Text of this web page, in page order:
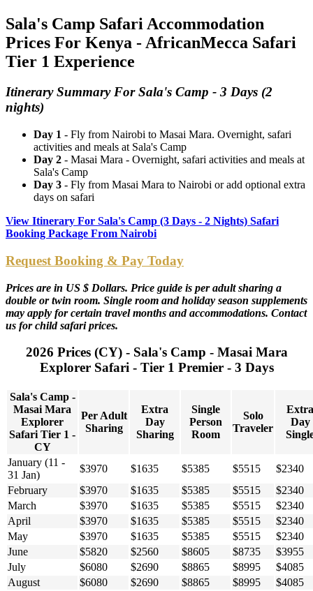
Sala's Camp Safari Accommodation
Prices For Kenya - AfricanMecca Safari
Tier 1 Experience
Itinerary Summary For Sala's Camp - 3 Days (2
nights)
Day 1 - Fly from Nairobi to Masai Mara. Overnight, safari
activities and meals at Sala's Camp
Day 2 - Masai Mara - Overnight, safari activities and meals at
Sala's Camp
Day 3 - Fly from Masai Mara to Nairobi or add optional extra
days on safari
View Itinerary For Sala's Camp (3 Days - 2 Nights) Safari
Booking Package From Nairobi
Request Booking & Pay Today
Prices are in US $ Dollars. Price guide is per adult sharing a
double or twin room. Single room and holiday season supplements
may apply for certain travel months and accommodations. Contact
us for child safari prices.
2026 Prices (CY) - Sala's Camp - Masai Mara
Explorer Safari - Tier 1 Premier - 3 Days
Sala's Camp -
Masai Mara
Explorer
Safari Tier 1 -
CY
Per Adult
Sharing
Extra
Day
Sharing
Single
Person
Room
Solo
Traveler
Extra
Day
January (11 -
31 Jan)
$3970 $1635 $5385 $5515
$2340
February
$3970 $1635 $5385 $5515
$2340
March
$3970 $1635 $5385 $5515
$2340
April
$3970 $1635 $5385 $5515
$2340
May
$3970 $1635 $5385 $5515
$2340
June
$5820 $2560 $8605 $8735
$3955
July
$6080 $2690 $8865 $8995
$4085
August
$6080 $2690 $8865 $8995
$4085